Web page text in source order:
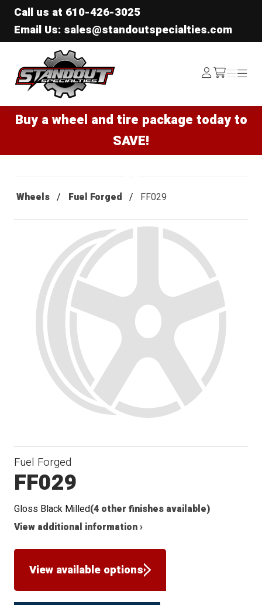
Call us at 610-426-3025
Email Us: sales@standoutspecialties.com
Standout Specialties
Log
In /cart
Menu
Menu
Buy a wheel and tire package today to
SAVE!
Wheels Fuel Forged FF029
Fuel Forged
FF029
Gloss Black Milled(4 other finishes available)
View additional information ›
View available options